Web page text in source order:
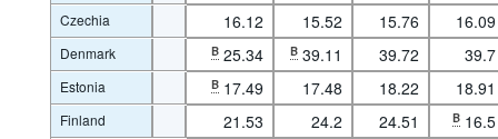
Czechia 16.12 15.52 15.76 16.09
Denmark B 25.34 B 39.11 39.72 39.7
Estonia B 17.49 17.48 18.22 18.91
Finland 21.53 24.2 24.51 B 16.5